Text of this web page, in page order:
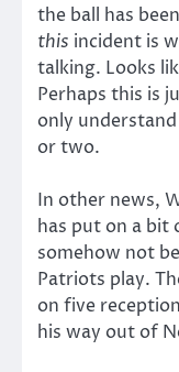
the ball has
this incident is
talking. Looks
Perhaps this is
only
or two.
In other news,
has put on a bit
somehow not
Patriots play.
on five
his way out of